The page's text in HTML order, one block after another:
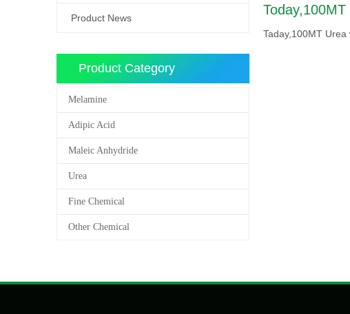
Product News
Product Category
Melamine
Adipic Acid
Maleic Anhydride
Urea
Fine Chemical
Other Chemical
Taday,100MT Urea